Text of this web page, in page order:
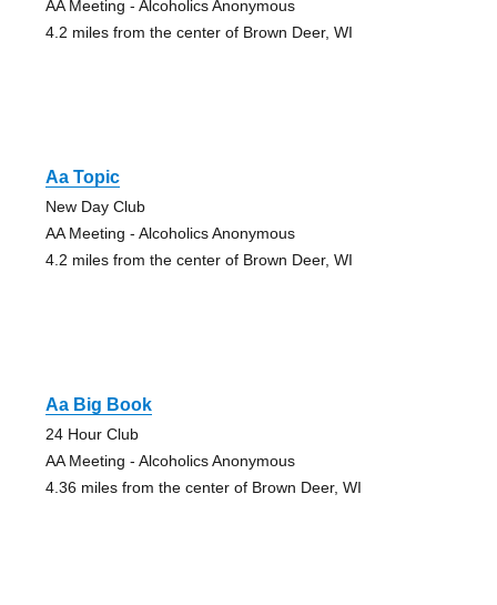
AA Meeting - Alcoholics Anonymous
4.2 miles from the center of Brown Deer, WI
Aa Topic
New Day Club
AA Meeting - Alcoholics Anonymous
4.2 miles from the center of Brown Deer, WI
Aa Big Book
24 Hour Club
AA Meeting - Alcoholics Anonymous
4.36 miles from the center of Brown Deer, WI